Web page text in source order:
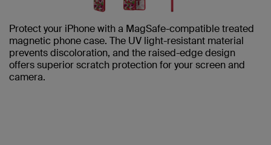
Protect your iPhone with a MagSafe-compatible treated
magnetic phone case. The UV light-resistant material
prevents discoloration, and the raised-edge design
offers superior scratch protection for your screen and
camera.